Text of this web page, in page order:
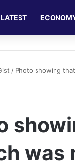
LATEST
/ Photo showing
was